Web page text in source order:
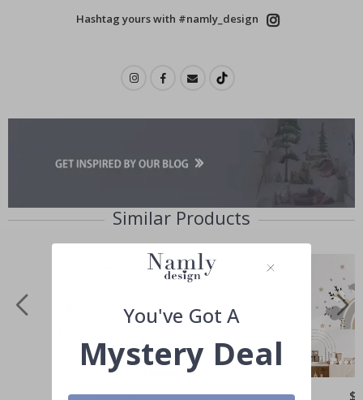
Hashtag yours with #namly_design
Similar Products
Special
$50.00
You've Got A
Mystery Deal